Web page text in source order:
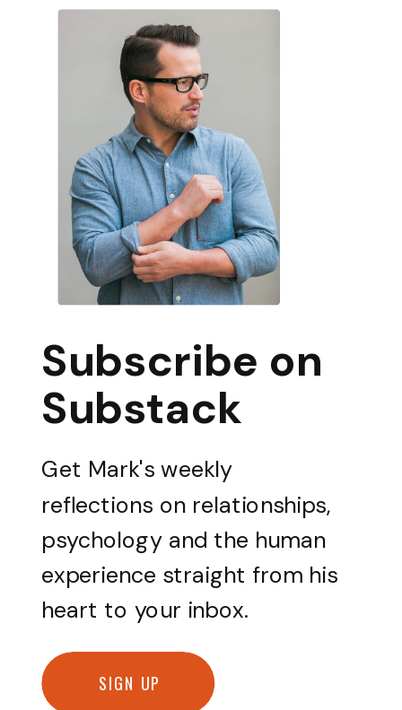
Subscribe on
Substack
Get Mark's weekly
reflections on relationships,
psychology and the human
experience straight from his
heart to your inbox.
SIGN UP